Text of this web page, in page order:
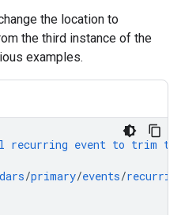
the location to
the third instance of the
examples.
recurring event to trim
/primary/events/